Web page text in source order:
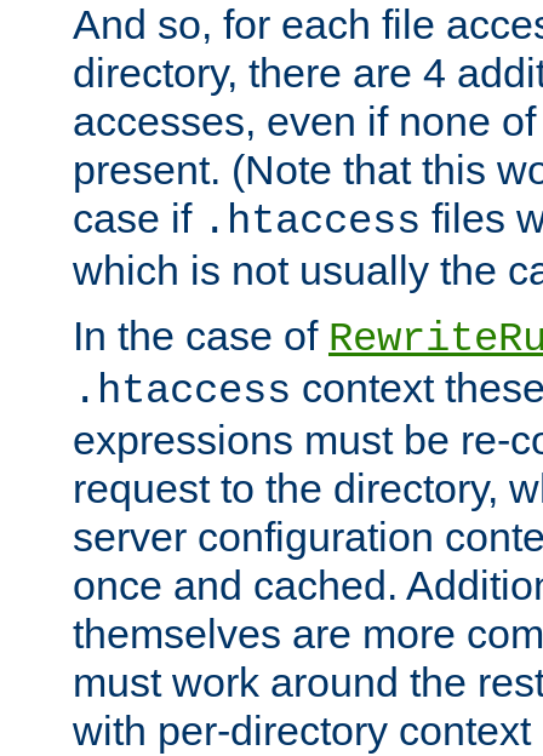
And so, for each file
directory, there are 4
accesses, even if none
present. (Note that this
case if .htaccess files
which is not usually the
In the case of
.htaccess context
expressions must be re-
request to the directory,
server configuration
once and cached.
themselves are more
must work around the
with per-directory